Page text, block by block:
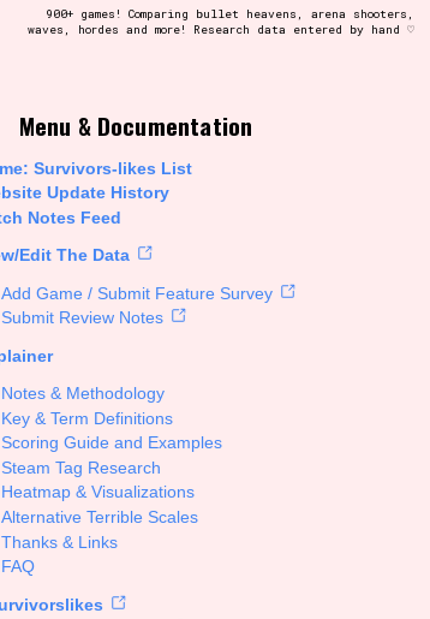
hit the reset button if you've accidentally
Story Tag
Creator
900+ games! Comparing bullet heavens, arena shooters,
waves, hordes and more! Research data entered by hand ♡
Menu & Documentation
Survivors-likes List
Update History
Notes Feed
Edit The Data
Add Game / Submit Feature Survey
Submit Review Notes
Notes & Methodology
Key & Term Definitions
Scoring Guide and Examples
Steam Tag Research
Heatmap & Visualizations
Alternative Terrible Scales
Thanks & Links
FAQ